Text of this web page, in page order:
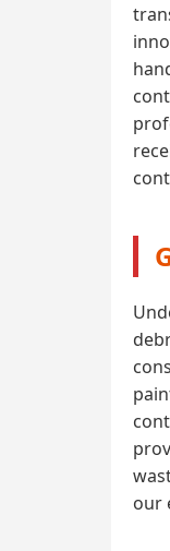
our